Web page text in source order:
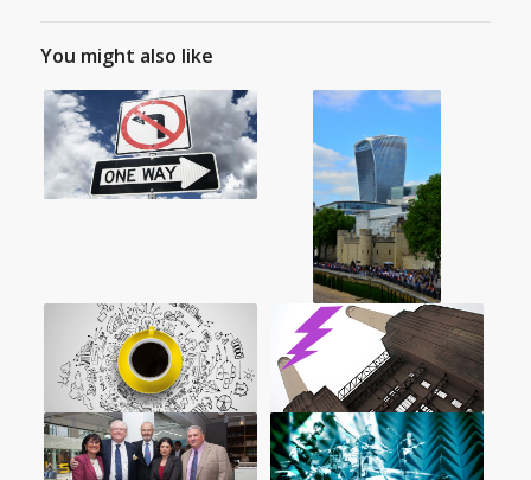
You might also like